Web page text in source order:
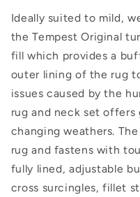
Ideally suited to mild,
the Tempest Original
fill which provides a
outer lining of the rug
issues caused by the
rug and neck set offers
changing weathers.
rug and fastens with
fully lined, adjustable
cross surcingles, fillet